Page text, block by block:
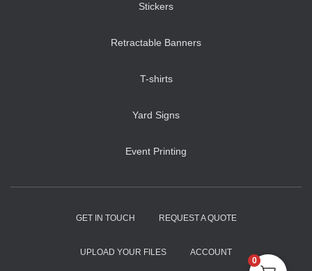
Stickers
Retractable Banners
T-shirts
Yard Signs
Event Printing
GET IN TOUCH REQUEST A QUOTE
UPLOAD YOUR FILES
ACCOUNT
0